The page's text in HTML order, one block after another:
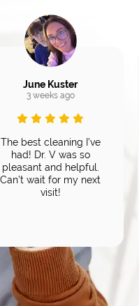
June Kuster
3 weeks ago
The best cleaning I’ve
had! Dr. V was so
pleasant and helpful.
Can’t wait for my next
visit!